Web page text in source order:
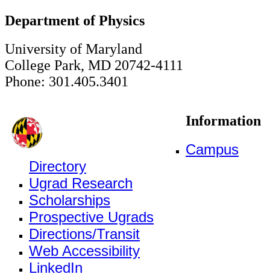
Department of Physics
University of Maryland
College Park, MD 20742-4111
Phone: 301.405.3401
Information
Campus
Directory
Ugrad Research
Scholarships
Prospective Ugrads
Directions/Transit
Web Accessibility
LinkedIn